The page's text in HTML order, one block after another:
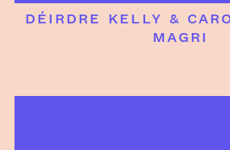
déirdre kelly &
magri